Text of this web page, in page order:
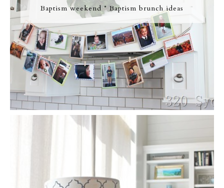
Baptism weekend * Baptism brunch ideas